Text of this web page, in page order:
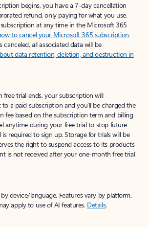
begins, you have a 7-day cancellation
refund, only paying for what you use.
at any time in the Microsoft 365
to cancel your Microsoft 365 subscription.
canceled, all associated data will be
data retention, deletion, and destruction in
trial ends, your subscription will
a paid subscription and you’ll be charged the
fee based on the subscription term and billing
anytime during your free trial to stop future
required to sign up. Storage for trials will be
the right to suspend access to its products
is not received after your one-month free trial
device/language. Features vary by platform.
apply to use of AI features. Details.